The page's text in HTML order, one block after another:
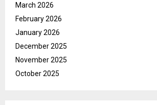
March 2026
February 2026
January 2026
December 2025
November 2025
October 2025